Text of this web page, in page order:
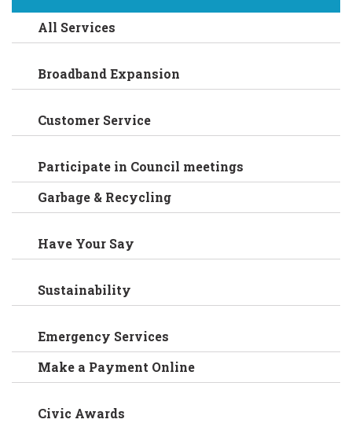
All Services
Broadband Expansion
Customer Service
Participate in Council meetings
Garbage & Recycling
Have Your Say
Sustainability
Emergency Services
Make a Payment Online
Civic Awards